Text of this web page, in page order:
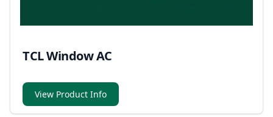
TCL Window AC
View Product Info